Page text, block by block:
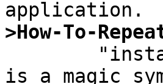
>How-To-